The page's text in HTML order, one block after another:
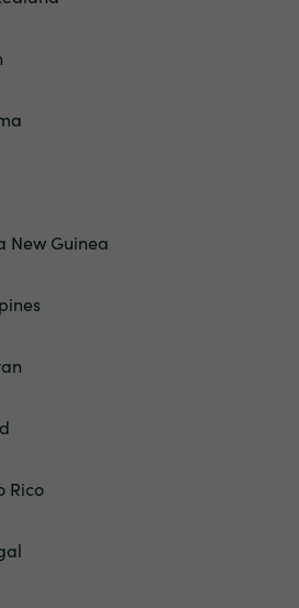
New Guinea
Rico